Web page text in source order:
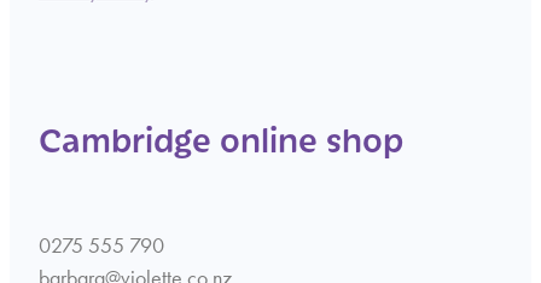
Cambridge online shop
0275 555 790